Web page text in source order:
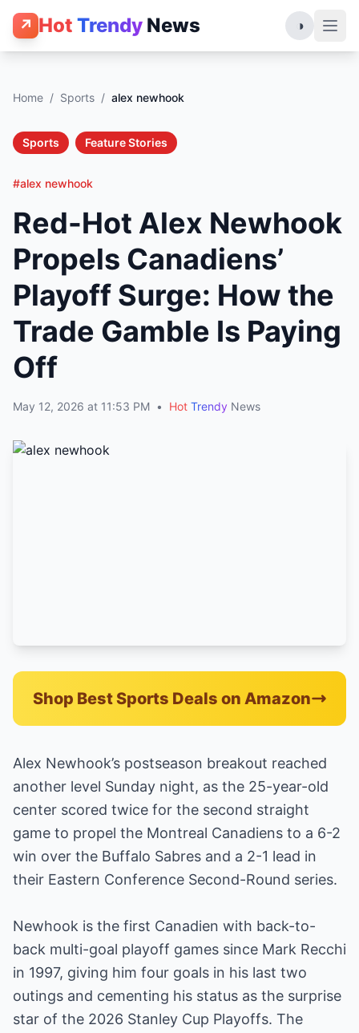
↗ Hot Trendy News ◑
Home / Sports / alex newhook
Sports Feature Stories
#alex newhook
Red-Hot Alex Newhook
Propels Canadiens’
Playoff Surge: How the
Trade Gamble Is Paying
Off
May 12, 2026 at 11:53 PM • Hot Trendy News
Shop Best Sports Deals on Amazon
Alex Newhook’s postseason breakout reached
another level Sunday night, as the 25-year-old
center scored twice for the second straight
game to propel the Montreal Canadiens to a 6-2
win over the Buffalo Sabres and a 2-1 lead in
their Eastern Conference Second-Round series.
Newhook is the first Canadien with back-to-
back multi-goal playoff games since Mark Recchi
in 1997, giving him four goals in his last two
outings and cementing his status as the surprise
star of the 2026 Stanley Cup Playoffs. The